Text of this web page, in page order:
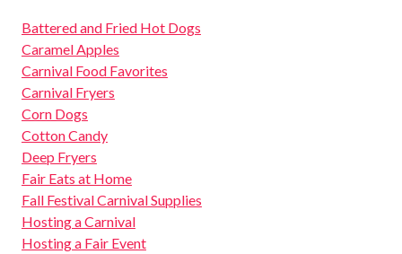
Battered and Fried Hot Dogs
Caramel Apples
Carnival Food Favorites
Carnival Fryers
Corn Dogs
Cotton Candy
Deep Fryers
Fair Eats at Home
Fall Festival Carnival Supplies
Hosting a Carnival
Hosting a Fair Event